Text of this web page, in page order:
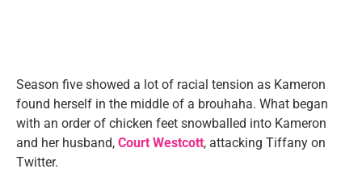
Season five showed a lot of racial tension as Kameron
found herself in the middle of a brouhaha. What began
with an order of chicken feet snowballed into Kameron
and her husband, Court Westcott, attacking Tiffany on
Twitter.